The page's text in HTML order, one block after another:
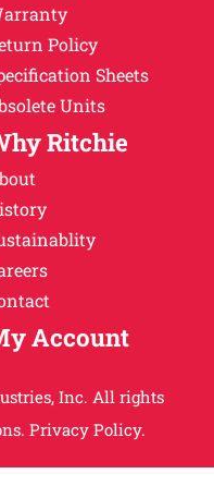
Policy
Sheets
Units
Ritchie
Account
Inc. All rights
Privacy Policy.